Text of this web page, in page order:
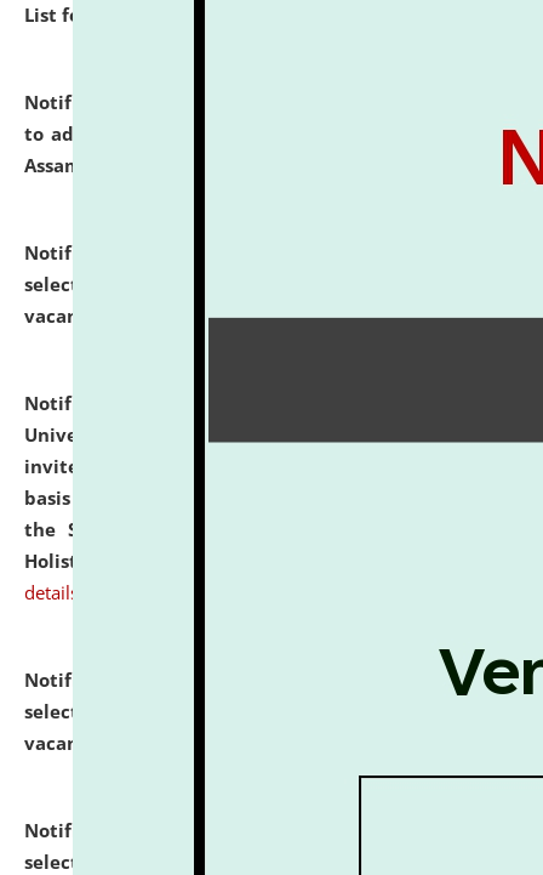
List for the Academic Year 2026-27.
Notification dated: July 28, 2026,
to admission against the vacant P.G. seats at NLUJA,
Assam.
Notification dated: July 28, 2026,
selected for admission to the U.G. Course against
vacant seats.
click here for details
Notification dated: July 28, 2026,
University and Judicial Academy (NLUJA), Assam
invites applications for engagement on a contractual
basis under the DPIIT-IPR Chair, established under
the Scheme for Pedagogy & Research in IPRs for
Holistic Education & Academia (SPRIHA).
details
Notification dated: July 24, 2026,
List of Candidates
selected for admission to the P.G. Course against
vacant seats.
Notification dated: July 23, 2026,
selected for admission to the U.G. Course against